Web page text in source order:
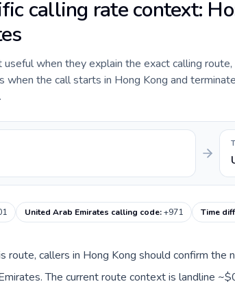
calling rate context:
when they explain the exact calling
when the call starts in Hong Kong and
United Arab Emirates calling code:+971 Time
route, callers in Hong Kong should confirm
The current route context is landline